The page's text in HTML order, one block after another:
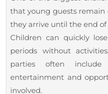
that young guests
they arrive until the end
Children can quickly
periods without
parties often
entertainment and
involved.